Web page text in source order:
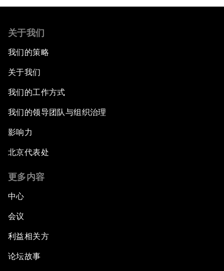
关于我们
我们的策略
关于我们
我们的工作方式
我们的领导团队与组织治理
影响力
北京代表处
更多内容
中心
会议
利益相关方
论坛故事